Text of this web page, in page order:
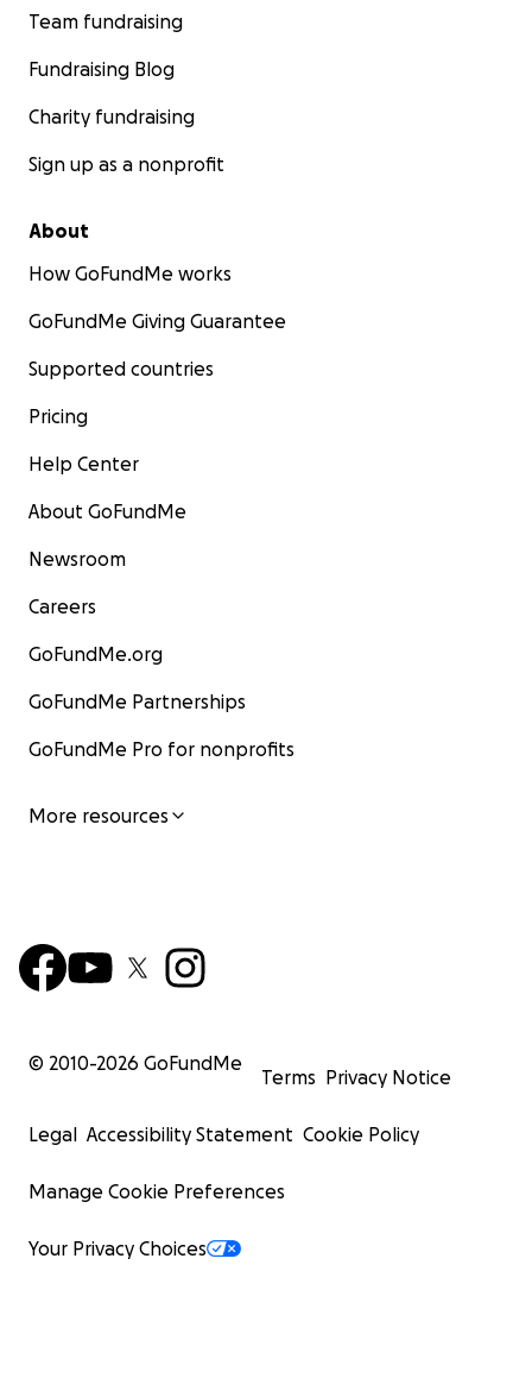
Team fundraising
Fundraising Blog
Charity fundraising
Sign up as a nonprofit
About
How GoFundMe works
GoFundMe Giving Guarantee
Supported countries
Pricing
Help Center
About GoFundMe
Newsroom
Careers
GoFundMe.org
GoFundMe Partnerships
GoFundMe Pro for nonprofits
More resources
© 2010-2026 GoFundMe
Terms Privacy Notice
Legal Accessibility Statement Cookie Policy
Manage Cookie Preferences
Your Privacy Choices